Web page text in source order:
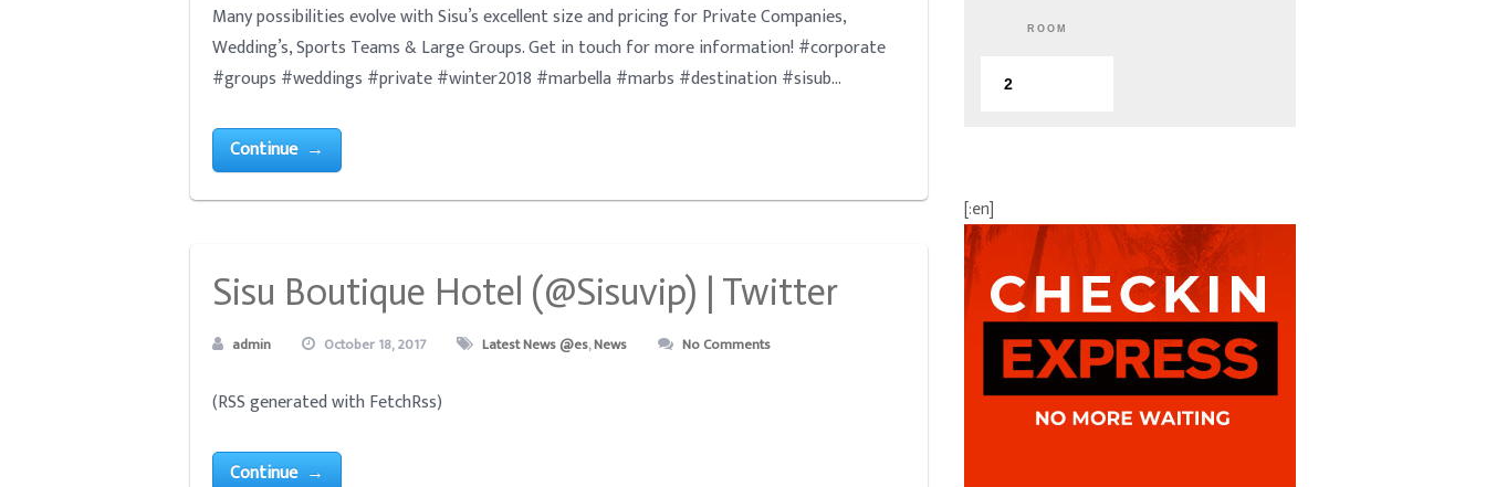
Many possibilities evolve with Sisu’s excellent size and pricing for Private Companies,
Wedding’s, Sports Teams & Large Groups. Get in touch for more information! #corporate
#groups #weddings #private #winter2018 #marbella #marbs #destination #sisub...
Continue →
Sisu Boutique Hotel (@Sisuvip) | Twitter
admin October 18, 2017 Latest News @es,News No Comments
(RSS generated with FetchRss)
Continue →
ROOM
[:en]